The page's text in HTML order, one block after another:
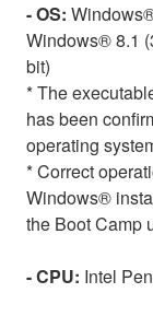
- OS:
Windows® 8.1
bit)
* The
has been
operating
* Correct
Windows®
the Boot Camp
- CPU: Intel